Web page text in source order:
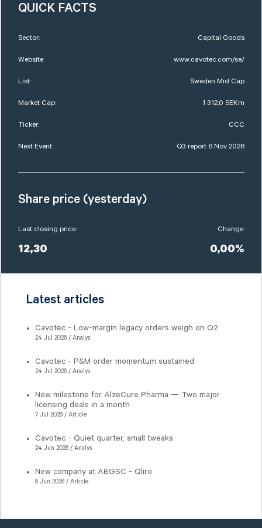
QUICK FACTS
Sector: Capital Goods
Website: www.cavotec.com/se/
List: Sweden Mid Cap
Market Cap: 1 312,0 SEKm
Ticker: CCC
Next Event: Q3 report 6 Nov 2026
Share price (yesterday)
Last closing price:
12,30
Change:
0,00%
Latest articles
Cavotec - Low-margin legacy orders weigh on Q2
24 Jul 2026 / Analys
Cavotec - P&M order momentum sustained
24 Jul 2026 / Analys
New milestone for AlzeCure Pharma — Two major
licensing deals in a month
7 Jul 2026 / Article
Cavotec - Quiet quarter, small tweaks
24 Jun 2026 / Analys
New company at ABGSC - Qliro
9 Jun 2026 / Article